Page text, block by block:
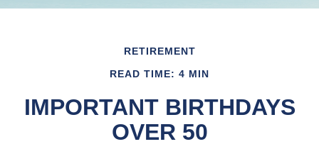
RETIREMENT
READ TIME: 4 MIN
IMPORTANT BIRTHDAYS
OVER 50